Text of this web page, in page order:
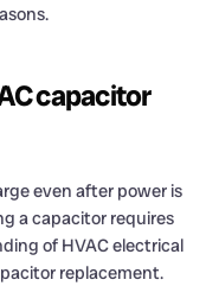
capacitor
even after power is
a capacitor requires
of HVAC electrical
replacement.